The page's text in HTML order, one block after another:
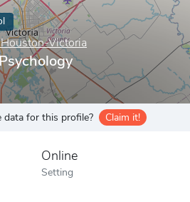
Victoria
for this profile? Claim it!
Online
Setting